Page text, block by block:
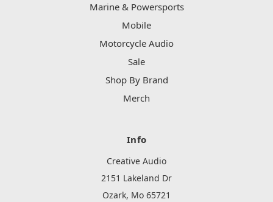
Marine & Powersports
Mobile
Motorcycle Audio
Sale
Shop By Brand
Merch
Info
Creative Audio
2151 Lakeland Dr
Ozark, Mo 65721